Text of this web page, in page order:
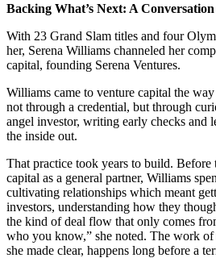
Backing What’s Next: A
With 23 Grand Slam titles and four
her, Serena Williams channeled her
capital, founding Serena Ventures.
Williams came to venture capital the
not through a credential, but through
angel investor, writing early checks and
the inside out.
That practice took years to build.
capital as a general partner, Williams
cultivating relationships which meant
investors, understanding how they
the kind of deal flow that only comes
who you know,” she noted. The work of
she made clear, happens long before a